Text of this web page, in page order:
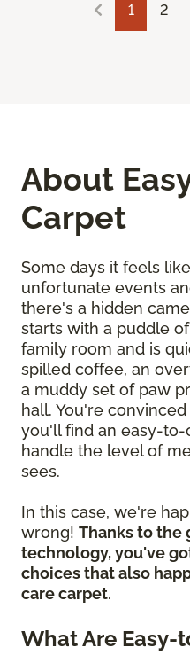
1 2
About
Carpet
Some days it feels
unfortunate events
there's a hidden
starts with a puddle
family room and is
spilled coffee, an
a muddy set of paw
hall. You're
you'll find an easy-
handle the level of
sees.
In this case, we're
wrong! Thanks to the
technology, you've
choices that also
care carpet.
What Are Easy-